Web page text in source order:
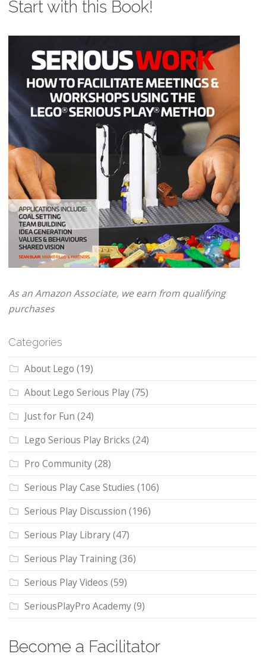
Start with this Book!
As an Amazon Associate, we earn from qualifying
purchases
Categories
About Lego (19)
About Lego Serious Play(75)
Just for Fun (24)
Lego Serious Play Bricks (24)
Pro Community(28)
Serious Play Case Studies (106)
Serious Play Discussion (196)
Serious Play Library(47)
Serious Play Training(36)
Serious Play Videos (59)
SeriousPlayPro Academy(9)
Become a Facilitator